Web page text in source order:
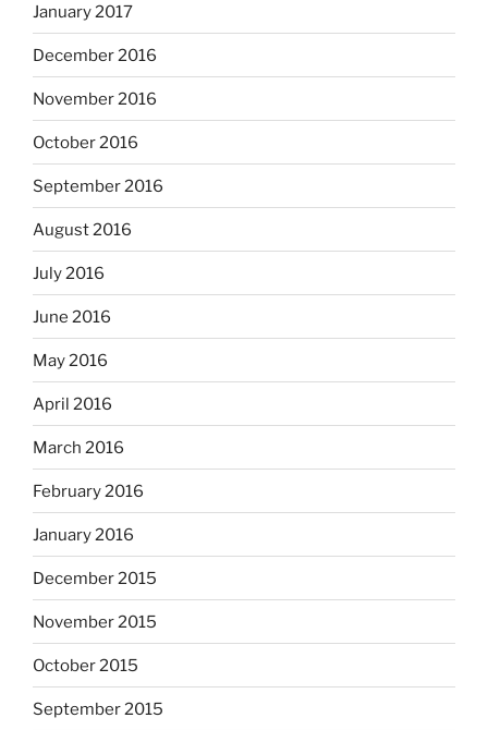
January 2017
December 2016
November 2016
October 2016
September 2016
August 2016
July 2016
June 2016
May 2016
April 2016
March 2016
February 2016
January 2016
December 2015
November 2015
October 2015
September 2015